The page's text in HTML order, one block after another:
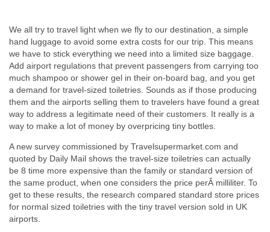
We all try to travel light when we fly to our destination, a simple
hand luggage to avoid some extra costs for our trip. This means
we have to stick everything we need into a limited size baggage.
Add airport regulations that prevent passengers from carrying too
much shampoo or shower gel in their on-board bag, and you get
a demand for travel-sized toiletries. Sounds as if those producing
them and the airports selling them to travelers have found a great
way to address a legitimate need of their customers. It really is a
way to make a lot of money by overpricing tiny bottles.
A new survey commissioned by Travelsupermarket.com and
quoted by Daily Mail shows the travel-size toiletries can actually
be 8 time more expensive than the family or standard version of
the same product, when one considers the price perÂ milliliter. To
get to these results, the research compared standard store prices
for normal sized toiletries with the tiny travel version sold in UK
airports.